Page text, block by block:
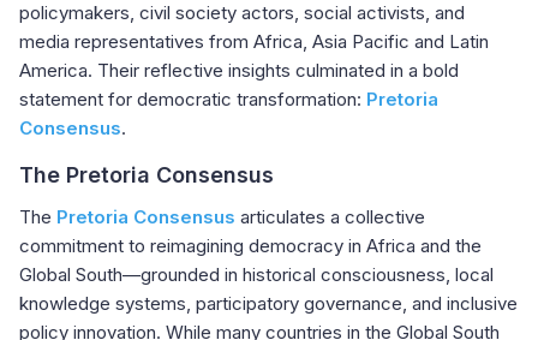
policymakers, civil society actors, social activists, and
media representatives from Africa, Asia Pacific and Latin
America. Their reflective insights culminated in a bold
statement for democratic transformation: Pretoria
Consensus.
The Pretoria Consensus
The Pretoria Consensus articulates a collective
commitment to reimagining democracy in Africa and the
Global South—grounded in historical consciousness, local
knowledge systems, participatory governance, and inclusive
policy innovation. While many countries in the Global South